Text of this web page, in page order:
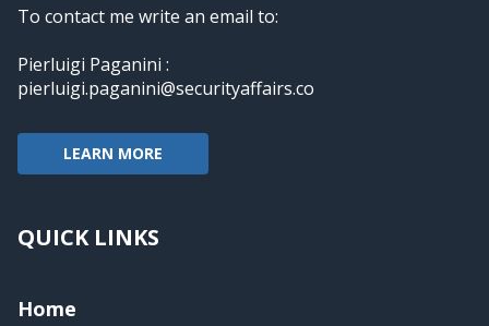
To contact me write an email to:
Pierluigi Paganini :
pierluigi.paganini@securityaffairs.co
LEARN MORE
QUICK LINKS
Home